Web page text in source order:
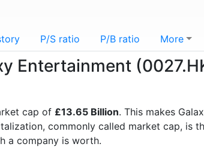
P/S ratio P/B ratio More
Entertainment
cap of £13.65 Billion. This makes
commonly called market cap, is
a company is worth.